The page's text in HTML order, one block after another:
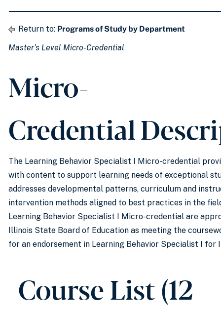
Return to: Programs of Study by Department
Master’s Level Micro-Credential
Micro-
Credential
The Learning Behavior Specialist I Micro-credential
with content to support learning needs of exceptional
addresses developmental patterns, curriculum and
intervention methods aligned to best practices in the
Learning Behavior Specialist I Micro-credential are
Illinois State Board of Education as meeting the
for an endorsement in Learning Behavior Specialist I for
Course List (12